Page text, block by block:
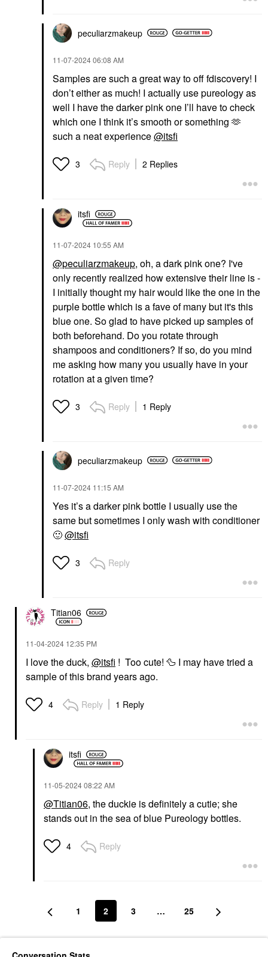
peculiarzmakeup
‎11-07-202406:08 AM
Samples are such a great way to off fdiscovery! I
don’t either as much! I actually use pureology as
well I have the darker pink one I’ll have to check
which one I think it’s smooth or something 🫶
such a neat experience@itsfi
3 Reply 2 Replies
itsfi
‎11-07-2024 10:55 AM
@peculiarzmakeup, oh, a dark pink one? I've
only recently realized how extensive their line is -
I initially thought my hair would like the one in the
purple bottle which is a fave of many but it's this
blue one. So glad to have picked up samples of
both beforehand. Do you rotate through
shampoos and conditioners? If so, do you mind
me asking how many you usually have in your
rotation at a given time?
3 Reply 1 Reply
peculiarzmakeup
‎11-07-2024 11:15 AM
Yes it’s a darker pink bottle I usually use the
same but sometimes I only wash with conditioner
🙂@itsfi
3 Reply
Titian06
‎11-04-2024 12:35 PM
I love the duck, @itsfi ! Too cute! 🦆 I may have tried a
sample of this brand years ago.
4 Reply 1 Reply
itsfi
‎11-05-202408:22 AM
@Titian06, the duckie is definitely a cutie; she
stands out in the sea of blue Pureology bottles.
4 Reply
1 2 3 … 25